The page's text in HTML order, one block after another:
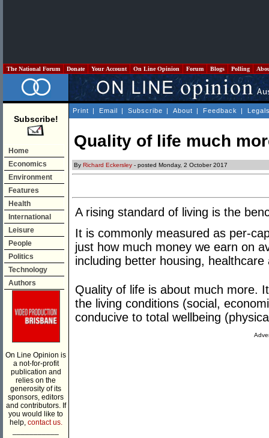
The National Forum Donate Your Account On Line Opinion Forum Blogs Polling
Subscribe!
Home
Economics
Environment
Features
Health
International
Leisure
People
Politics
Technology
Authors
On Line Opinion is
a not-for-profit
publication and
relies on the
generosity of its
sponsors, editors
and contributors. If
you would like to
help, contact us.
Print | Email | Subscribe | About | Feedback |
Quality of life much
By Richard Eckersley - posted Monday, 2 October 2017
A rising standard of living is the
It is commonly measured as per-
just how much money we earn on
including better housing, healthcare
Quality of life is about much more.
the living conditions (social,
conducive to total wellbeing